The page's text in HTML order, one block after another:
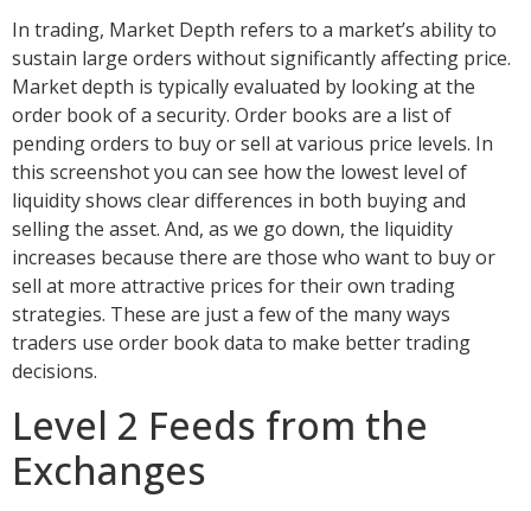
In trading, Market Depth refers to a market’s ability to
sustain large orders without significantly affecting price.
Market depth is typically evaluated by looking at the
order book of a security. Order books are a list of
pending orders to buy or sell at various price levels. In
this screenshot you can see how the lowest level of
liquidity shows clear differences in both buying and
selling the asset. And, as we go down, the liquidity
increases because there are those who want to buy or
sell at more attractive prices for their own trading
strategies. These are just a few of the many ways
traders use order book data to make better trading
decisions.
Level 2 Feeds from the
Exchanges